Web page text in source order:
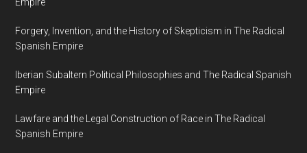
Forgery, Invention, and the History of Skepticism in The Radical
Spanish Empire
Iberian Subaltern Political Philosophies and The Radical Spanish
Empire
Lawfare and the Legal Construction of Race in The Radical
Spanish Empire